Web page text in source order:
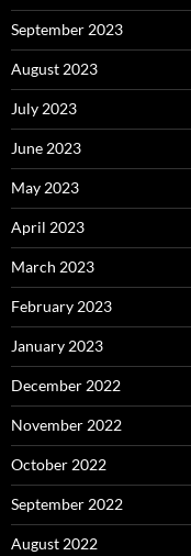
September 2023
August 2023
July 2023
June 2023
May 2023
April 2023
March 2023
February 2023
January 2023
December 2022
November 2022
October 2022
September 2022
August 2022